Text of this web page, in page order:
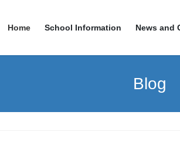
Home School Information News and
Blog